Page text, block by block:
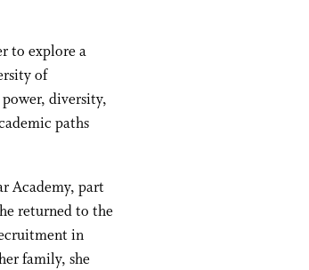
to explore a
of
diversity,
paths
Academy, part
returned to the
in
family, she